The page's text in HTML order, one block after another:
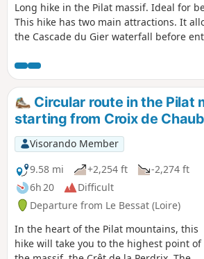
Long hike in the Pilat massif. Ideal for
This hike has two main attractions. It
the Cascade du Gier waterfall before
The advantage is that there are several
possible to shorten this beautiful hike.
part through the woods is not well
take the wrong path.
Circular route in the Pilat
starting from Croix de
Visorando Member
9.58 mi
+2,254 ft
-2,274 ft
6h 20
Difficult
Departure from Le Bessat (Loire)
In the heart of the Pilat mountains, this
hike will take you to the highest point of